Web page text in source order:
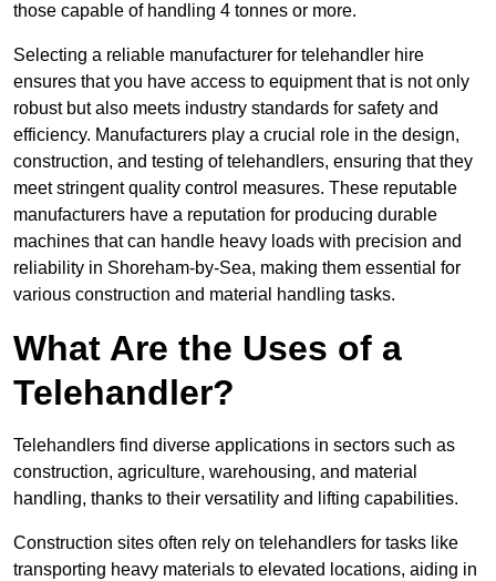
those capable of handling 4 tonnes or more.
Selecting a reliable manufacturer for telehandler hire
ensures that you have access to equipment that is not only
robust but also meets industry standards for safety and
efficiency. Manufacturers play a crucial role in the design,
construction, and testing of telehandlers, ensuring that they
meet stringent quality control measures. These reputable
manufacturers have a reputation for producing durable
machines that can handle heavy loads with precision and
reliability in Shoreham-by-Sea, making them essential for
various construction and material handling tasks.
What Are the Uses of a
Telehandler?
Telehandlers find diverse applications in sectors such as
construction, agriculture, warehousing, and material
handling, thanks to their versatility and lifting capabilities.
Construction sites often rely on telehandlers for tasks like
transporting heavy materials to elevated locations, aiding in